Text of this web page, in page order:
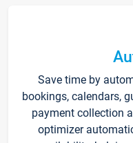
Save time by
bookings, calendars,
payment collection
optimizer